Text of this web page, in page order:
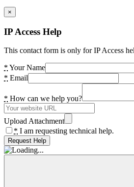
×
IP Access Help
This contact form is only for IP Access
* Your Name
* Email
* How can we help you?
Upload Attachment
* I am requesting technical help.